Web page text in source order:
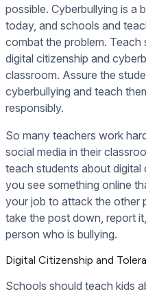
possible. Cyberbullying is a
today, and schools and
combat the problem.
digital citizenship and
classroom. Assure the
cyberbullying and teach
responsibly.
So many teachers work
social media in their
teach students about
you see something online
your job to attack the other
take the post down, report
person who is bullying.
Digital Citizenship and
Schools should teach kids